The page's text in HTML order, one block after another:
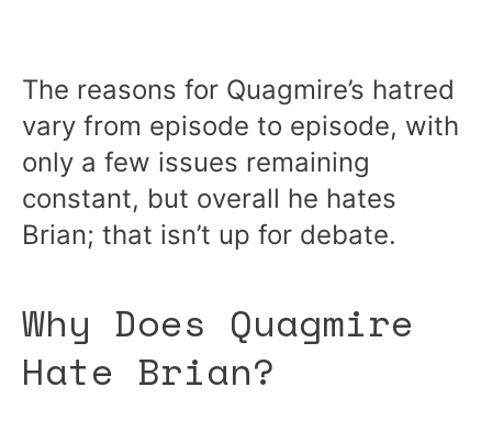
The reasons for Quagmire’s hatred
vary from episode to episode, with
only a few issues remaining
constant, but overall he hates
Brian; that isn’t up for debate.
Why Does Quagmire
Hate Brian?